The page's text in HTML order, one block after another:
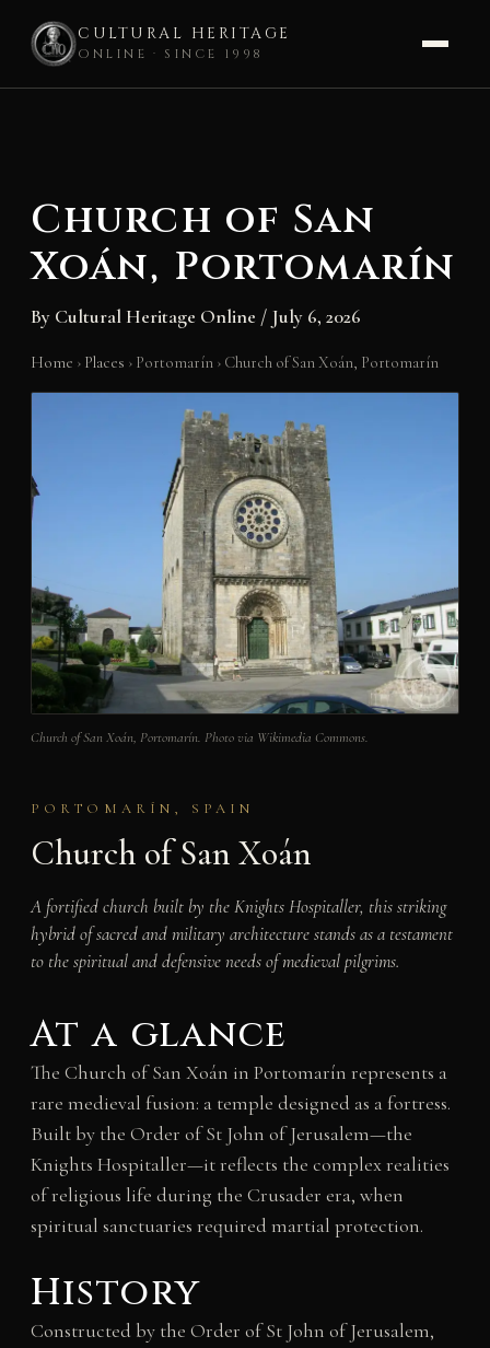
CULTURAL HERITAGE
ONLINE · SINCE 1998
Church of San
Xoán, Portomarín
By Cultural Heritage Online / July 6, 2026
Home › Places › Portomarín › Church of San Xoán, Portomarín
Church of San Xoán, Portomarín. Photo via Wikimedia Commons.
PORTOMARÍN, SPAIN
Church of San Xoán
A fortified church built by the Knights Hospitaller, this striking
hybrid of sacred and military architecture stands as a testament
to the spiritual and defensive needs of medieval pilgrims.
At a glance
The Church of San Xoán in Portomarín represents a
rare medieval fusion: a temple designed as a fortress.
Built by the Order of St John of Jerusalem—the
Knights Hospitaller—it reflects the complex realities
of religious life during the Crusader era, when
spiritual sanctuaries required martial protection.
History
Constructed by the Order of St John of Jerusalem,